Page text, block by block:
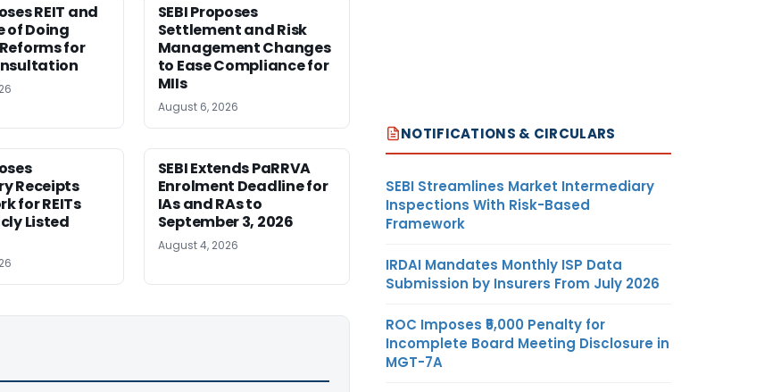
REIT and
of Doing
for
SEBI Proposes
Settlement and Risk
Management Changes
to Ease Compliance for
MIIs
August 6, 2026
Receipts
for REITs
Listed
SEBI Extends PaRRVA
Enrolment Deadline for
IAs and RAs to
September 3, 2026
August 4, 2026
NOTIFICATIONS & CIRCULARS
SEBI Streamlines Market Intermediary
Inspections With Risk-Based
Framework
IRDAI Mandates Monthly ISP Data
Submission by Insurers From July 2026
ROC Imposes ₹5,000 Penalty for
Incomplete Board Meeting Disclosure in
MGT-7A